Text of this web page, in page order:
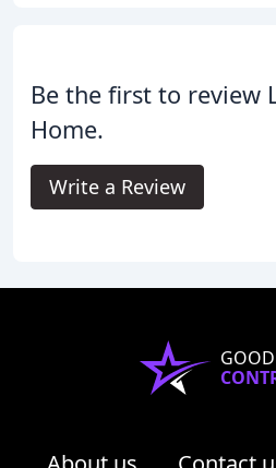
Be the first to review
Home.
Write a Review